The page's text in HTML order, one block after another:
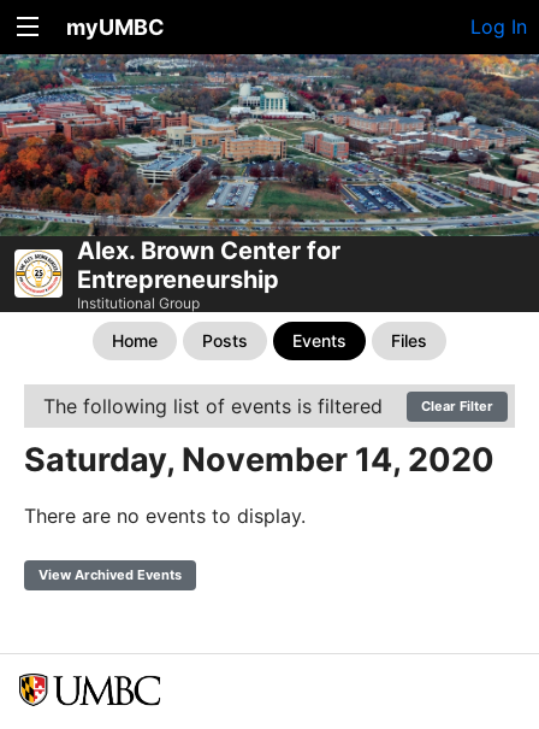
myUMBC Log In
Alex. Brown Center for
Entrepreneurship
Institutional Group
Home Posts Events Files
The following list of events is filtered Clear Filter
Saturday, November 14, 2020
There are no events to display.
View Archived Events